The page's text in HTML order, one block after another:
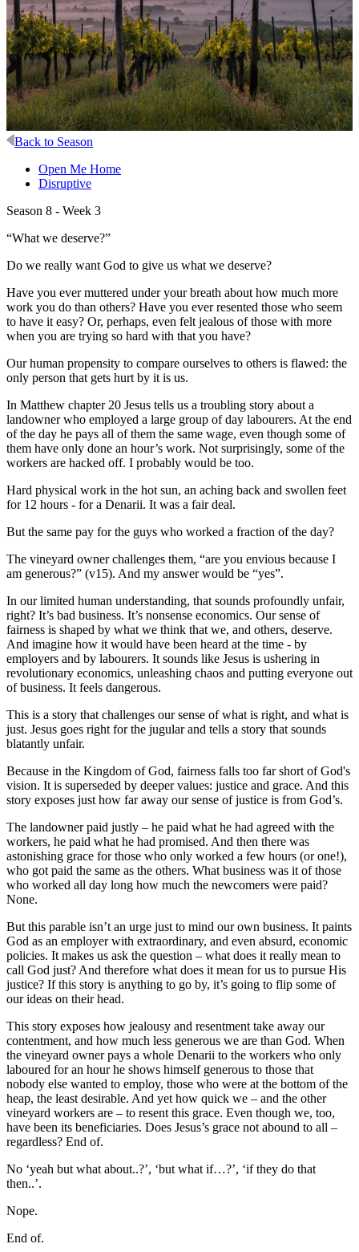
Back to Season
Open Me Home
Disruptive
Season 8 - Week 3
“What we deserve?”
Do we really want God to give us what we deserve?
Have you ever muttered under your breath about how much more
work you do than others? Have you ever resented those who seem
to have it easy? Or, perhaps, even felt jealous of those with more
when you are trying so hard with that you have?
Our human propensity to compare ourselves to others is flawed: the
only person that gets hurt by it is us.
In Matthew chapter 20 Jesus tells us a troubling story about a
landowner who employed a large group of day labourers. At the end
of the day he pays all of them the same wage, even though some of
them have only done an hour’s work. Not surprisingly, some of the
workers are hacked off. I probably would be too.
Hard physical work in the hot sun, an aching back and swollen feet
for 12 hours - for a Denarii. It was a fair deal.
But the same pay for the guys who worked a fraction of the day?
The vineyard owner challenges them, “are you envious because I
am generous?” (v15). And my answer would be “yes”.
In our limited human understanding, that sounds profoundly unfair,
right? It’s bad business. It’s nonsense economics. Our sense of
fairness is shaped by what we think that we, and others, deserve.
And imagine how it would have been heard at the time - by
employers and by labourers. It sounds like Jesus is ushering in
revolutionary economics, unleashing chaos and putting everyone out
of business. It feels dangerous.
This is a story that challenges our sense of what is right, and what is
just. Jesus goes right for the jugular and tells a story that sounds
blatantly unfair.
Because in the Kingdom of God, fairness falls too far short of God's
vision. It is superseded by deeper values: justice and grace. And this
story exposes just how far away our sense of justice is from God’s.
The landowner paid justly – he paid what he had agreed with the
workers, he paid what he had promised. And then there was
astonishing grace for those who only worked a few hours (or one!),
who got paid the same as the others. What business was it of those
who worked all day long how much the newcomers were paid?
None.
But this parable isn’t an urge just to mind our own business. It paints
God as an employer with extraordinary, and even absurd, economic
policies. It makes us ask the question – what does it really mean to
call God just? And therefore what does it mean for us to pursue His
justice? If this story is anything to go by, it’s going to flip some of
our ideas on their head.
This story exposes how jealousy and resentment take away our
contentment, and how much less generous we are than God. When
the vineyard owner pays a whole Denarii to the workers who only
laboured for an hour he shows himself generous to those that
nobody else wanted to employ, those who were at the bottom of the
heap, the least desirable. And yet how quick we – and the other
vineyard workers are – to resent this grace. Even though we, too,
have been its beneficiaries. Does Jesus’s grace not abound to all –
regardless? End of.
No ‘yeah but what about..?’, ‘but what if…?’, ‘if they do that
then..’.
Nope.
End of.